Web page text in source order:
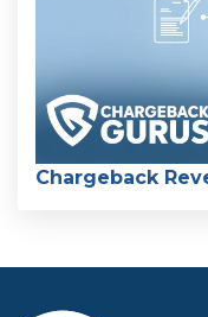
Chargeback